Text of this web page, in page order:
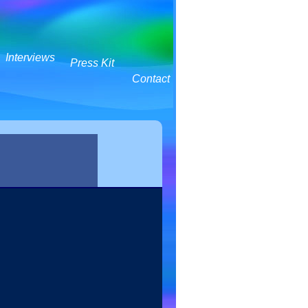
Interviews
Press Kit
Contact